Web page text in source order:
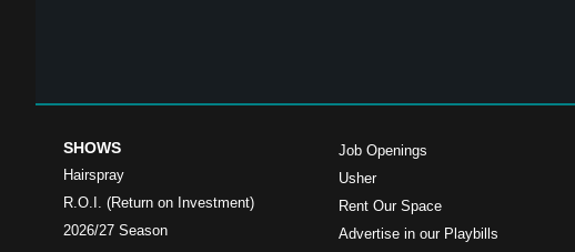
SHOWS
Hairspray
R.O.I. (Return on Investment)
2026/27 Season
Job Openings
Usher
Rent Our Space
Advertise in our Playbills